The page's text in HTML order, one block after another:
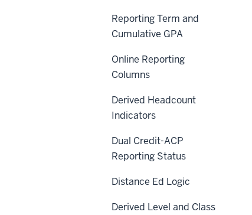
Reporting Term and
Cumulative GPA
Online Reporting
Columns
Derived Headcount
Indicators
Dual Credit-ACP
Reporting Status
Distance Ed Logic
Derived Level and Class